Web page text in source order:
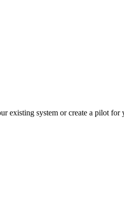
existing system or create a pilot for